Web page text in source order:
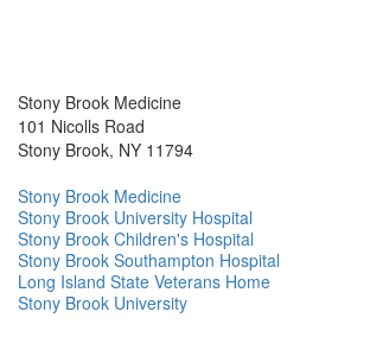
Stony Brook Medicine
101 Nicolls Road
Stony Brook, NY 11794
Stony Brook Medicine
Stony Brook University Hospital
Stony Brook Children's Hospital
Stony Brook Southampton Hospital
Long Island State Veterans Home
Stony Brook University